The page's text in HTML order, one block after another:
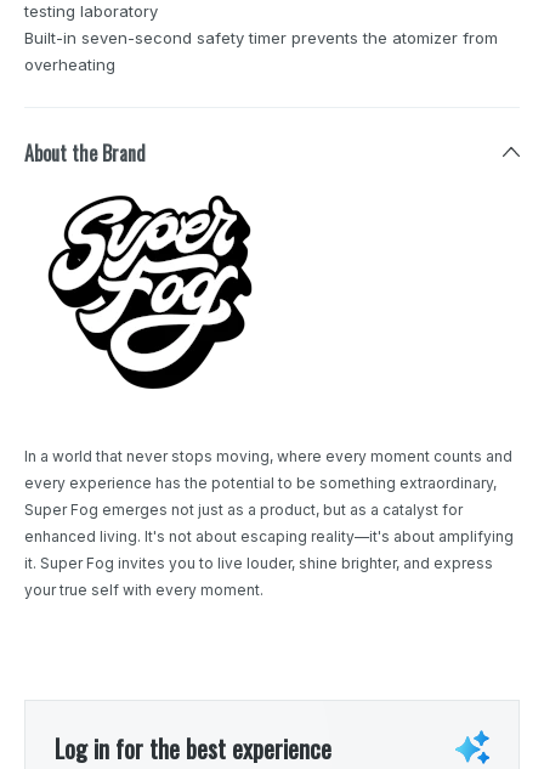
testing laboratory
Built-in seven-second safety timer prevents the atomizer from
overheating
About the Brand
In a world that never stops moving, where every moment counts and
every experience has the potential to be something extraordinary,
Super Fog emerges not just as a product, but as a catalyst for
enhanced living. It's not about escaping reality—it's about amplifying
it. Super Fog invites you to live louder, shine brighter, and express
your true self with every moment.
Log in for the best experience